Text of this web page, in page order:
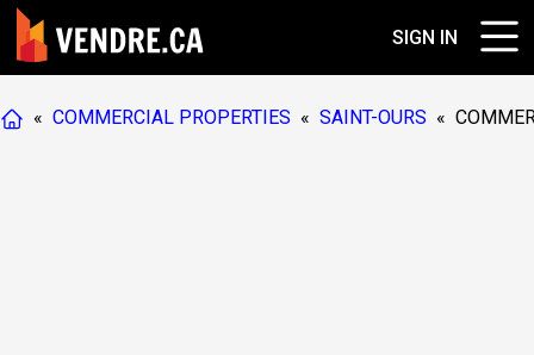
SIGN IN
« COMMERCIAL PROPERTIES « SAINT-OURS «